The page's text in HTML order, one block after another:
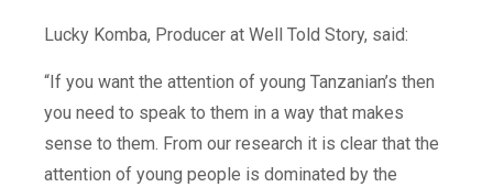
Lucky Komba, Producer at Well Told Story, said:
“If you want the attention of young Tanzanian’s then
you need to speak to them in a way that makes
sense to them. From our research it is clear that the
attention of young people is dominated by the